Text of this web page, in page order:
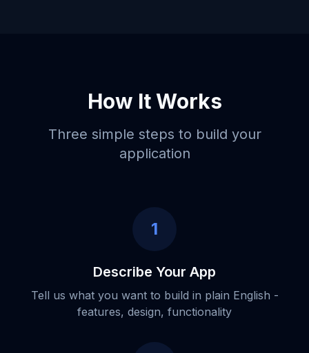
How It Works
Three simple steps to build your
application
1
Describe Your App
Tell us what you want to build in plain English -
features, design, functionality